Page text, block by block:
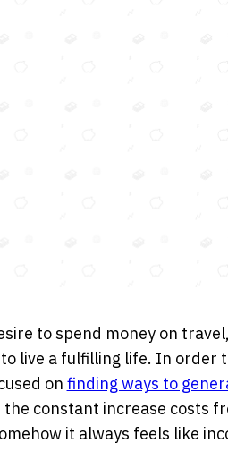
to spend money on
live a fulfilling life. In order
on finding ways to
the constant increase costs
it always feels like